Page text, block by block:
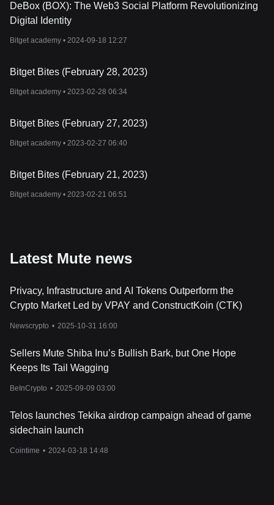
DeBox (BOX): The Web3 Social Platform Revolutionizing
Digital Identity
Bitget academy • 2024-09-18 12:27
Bitget Bites (February 28, 2023)
Bitget academy • 2023-02-28 06:34
Bitget Bites (February 27, 2023)
Bitget academy • 2023-02-27 06:40
Bitget Bites (February 21, 2023)
Bitget academy • 2023-02-21 06:51
Latest Mute news
Privacy, Infrastructure and AI Tokens Outperform the
Crypto Market Led by VPAY and ConstructKoin (CTK)
Newscrypto • 2025-10-31 16:00
Sellers Mute Shiba Inu’s Bullish Bark, but One Hope
Keeps Its Tail Wagging
BeInCrypto • 2025-09-09 03:00
Telos launches Tekika airdrop campaign ahead of game
sidechain launch
Cointime • 2024-03-18 14:48